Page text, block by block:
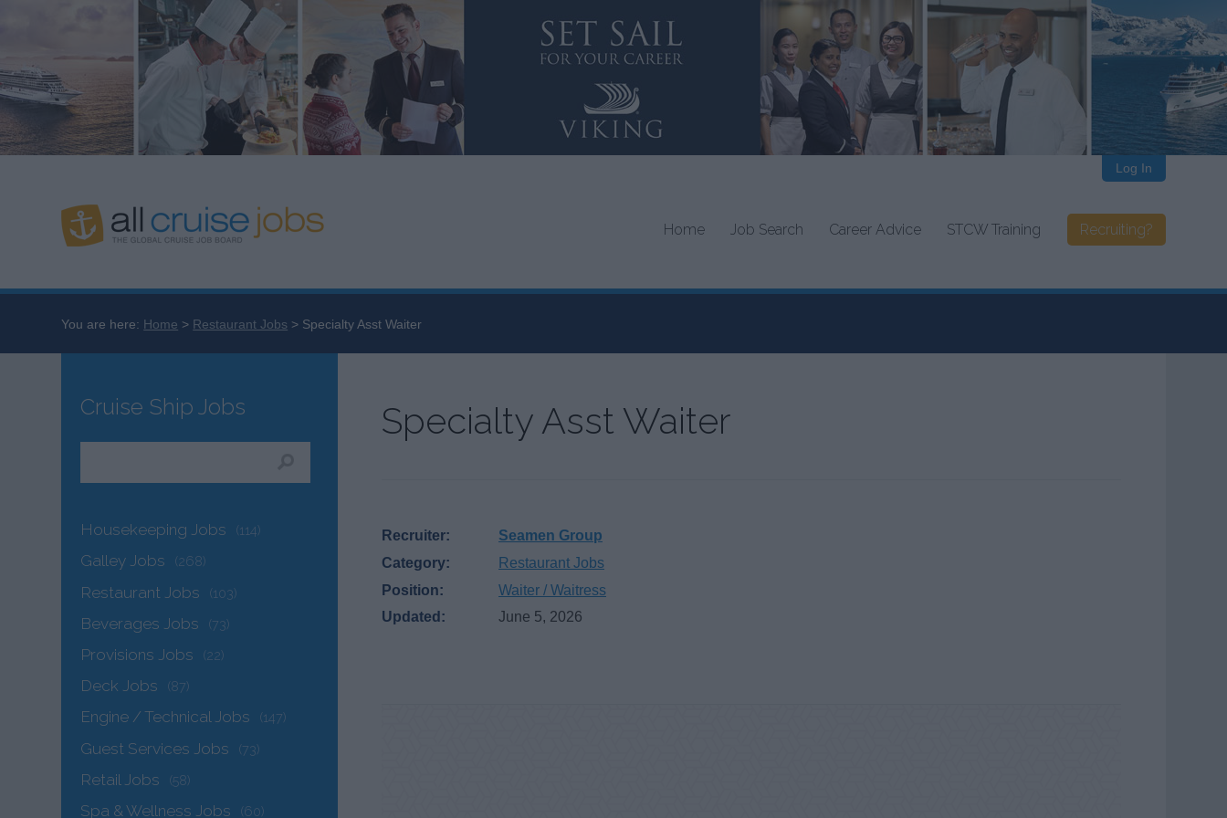
Home Job Search Career Advice STCW Training Recruiting?
Log In
You are here: Home Restaurant Jobs Specialty Asst Waiter
Specialty Asst Waiter
Recruiter:
Seamen Group
Category:
Restaurant Jobs
Position:
Waiter / Waitress
Updated:
June 5, 2026
Cruise Ship Jobs
Housekeeping Jobs (114)
Galley Jobs (268)
Restaurant Jobs (103)
Beverages Jobs (73)
Provisions Jobs (22)
Deck Jobs (87)
Engine / Technical Jobs (147)
Guest Services Jobs (73)
Retail Jobs (58)
Spa & Wellness Jobs (60)